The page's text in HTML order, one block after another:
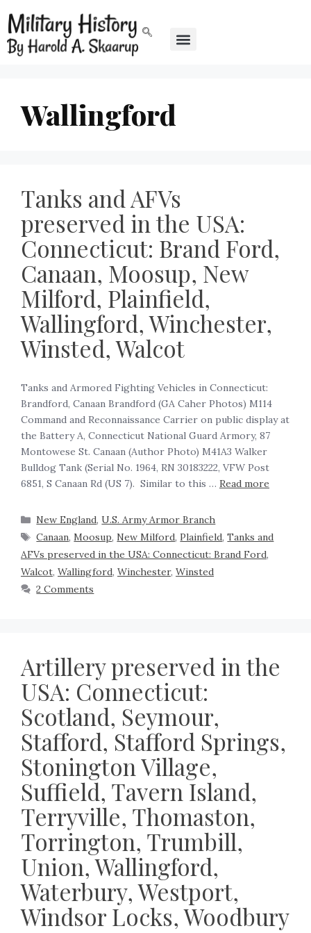
Wallingford
Tanks and AFVs
preserved in the USA:
Connecticut: Brand Ford,
Canaan, Moosup, New
Milford, Plainfield,
Wallingford, Winchester,
Winsted, Walcot
Tanks and Armored Fighting Vehicles in Connecticut:
Brandford, Canaan Brandford (GA Caher Photos) M114
Command and Reconnaissance Carrier on public display at
the Battery A, Connecticut National Guard Armory, 87
Montowese St. Canaan (Author Photo) M41A3 Walker
Bulldog Tank (Serial No. 1964, RN 30183222, VFW Post
6851, S Canaan Rd (US 7). Similar to this … Read more
New England,U.S. Army Armor Branch
Canaan,Moosup, New Milford,Plainfield,Tanks and
AFVs preserved in the USA: Connecticut: Brand Ford,
Walcot, Wallingford, Winchester, Winsted
2 Comments
Artillery preserved in the
USA: Connecticut:
Scotland, Seymour,
Stafford, Stafford Springs,
Stonington Village,
Suffield, Tavern Island,
Terryville, Thomaston,
Torrington, Trumbill,
Union, Wallingford,
Waterbury, Westport,
Windsor Locks, Woodbury